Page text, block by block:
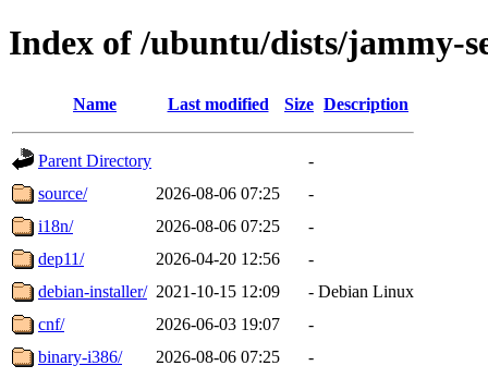
Index of /ubuntu/dists/jammy-
Name Last modified Size Description
Parent Directory
-
source/
2026-08-06 07:25
-
i18n/
2026-08-06 07:25
-
dep11/
2026-04-20 12:56
-
debian-installer/ 2021-10-15 12:09 - Debian Linux
cnf/
2026-06-03 19:07
-
binary-i386/
2026-08-06 07:25
-